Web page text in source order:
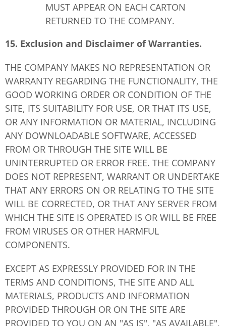
MUST APPEAR ON EACH CARTON
RETURNED TO THE COMPANY.
15. Exclusion and Disclaimer of Warranties.
THE COMPANY MAKES NO REPRESENTATION OR
WARRANTY REGARDING THE FUNCTIONALITY, THE
GOOD WORKING ORDER OR CONDITION OF THE
SITE, ITS SUITABILITY FOR USE, OR THAT ITS USE,
OR ANY INFORMATION OR MATERIAL, INCLUDING
ANY DOWNLOADABLE SOFTWARE, ACCESSED
FROM OR THROUGH THE SITE WILL BE
UNINTERRUPTED OR ERROR FREE. THE COMPANY
DOES NOT REPRESENT, WARRANT OR UNDERTAKE
THAT ANY ERRORS ON OR RELATING TO THE SITE
WILL BE CORRECTED, OR THAT ANY SERVER FROM
WHICH THE SITE IS OPERATED IS OR WILL BE FREE
FROM VIRUSES OR OTHER HARMFUL
COMPONENTS.
EXCEPT AS EXPRESSLY PROVIDED FOR IN THE
TERMS AND CONDITIONS, THE SITE AND ALL
MATERIALS, PRODUCTS AND INFORMATION
PROVIDED THROUGH OR ON THE SITE ARE
PROVIDED TO YOU ON AN "AS IS", "AS AVAILABLE",